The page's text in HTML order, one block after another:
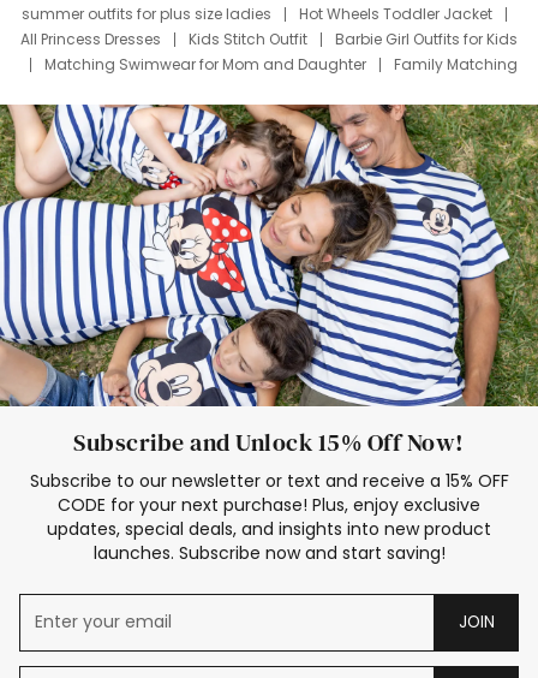
summer outfits for plus size ladies
Hot Wheels Toddler Jacket
All Princess Dresses
Kids Stitch Outfit
Barbie Girl Outfits for Kids
Matching Swimwear for Mom and Daughter
Family Matching
Deals
Father Son Thanksgiving Shirts
Dress Set for Family
Mom Mini Dress
Black Father T Shirts
Stitch Clothing Girls
Elsa Frozen Dresses
Cruise Oitfits
Subscribe and Unlock 15% Off Now!
Subscribe to our newsletter or text and receive a 15% OFF
CODE for your next purchase! Plus, enjoy exclusive
updates, special deals, and insights into new product
launches. Subscribe now and start saving!
JOIN